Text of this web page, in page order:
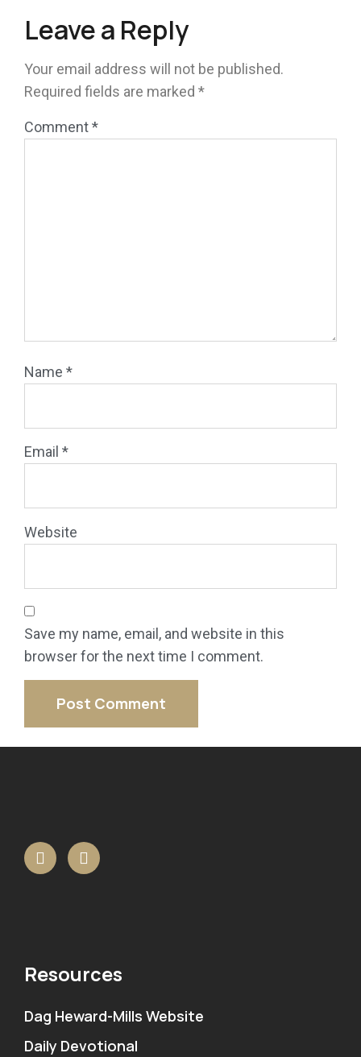
Leave a Reply
Your email address will not be published.
Required fields are marked *
Comment*
Name *
Email *
Website
Save my name, email, and website in this
browser for the next time I comment.
Resources
Dag Heward-Mills Website
Daily Devotional